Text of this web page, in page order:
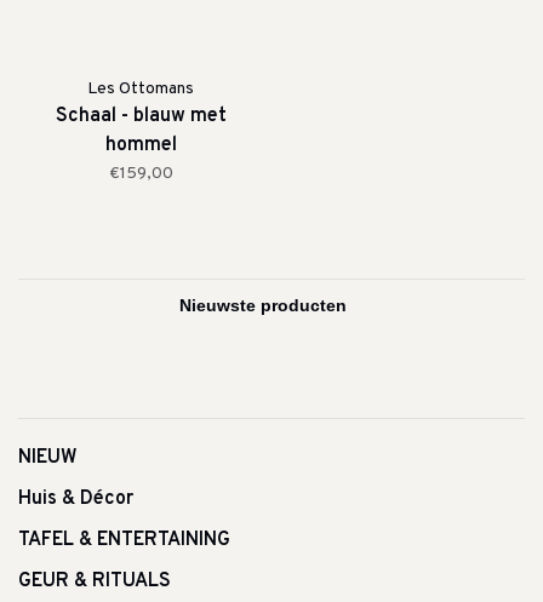
Les Ottomans
Schaal - blauw met
hommel
€159,00
NIEUW
Huis & Décor
TAFEL & ENTERTAINING
GEUR & RITUALS